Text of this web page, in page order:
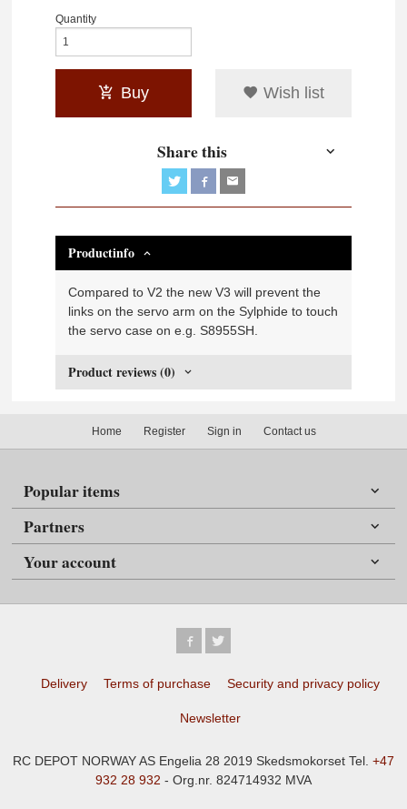
Quantity
Buy Wish list
Share this
Productinfo
Compared to V2 the new V3 will prevent the
links on the servo arm on the Sylphide to touch
the servo case on e.g. S8955SH.
Product reviews (0)
Home Register Sign in Contact us
Popular items
Partners
Your account
Delivery Terms of purchase Security and privacy policy
Newsletter
RC DEPOT NORWAY AS Engelia 28 2019 Skedsmokorset Tel. +47
932 28 932 - Org.nr. 824714932 MVA